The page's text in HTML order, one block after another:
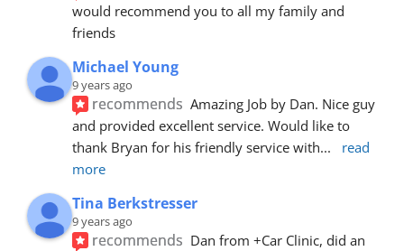
would recommend you to all my family and
friends
Michael Young
9 years ago
recommends Amazing Job by Dan. Nice guy
and provided excellent service. Would like to
thank Bryan for his friendly service with...
read
more
Tina Berkstresser
9 years ago
recommends Dan from +Car Clinic, did an